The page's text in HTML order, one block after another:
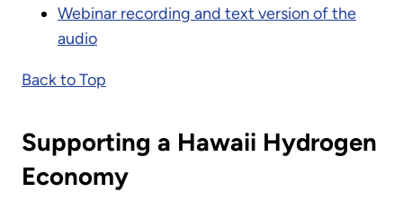
Webinar recording and text version of the
audio
Back to Top
Supporting a Hawaii Hydrogen
Economy